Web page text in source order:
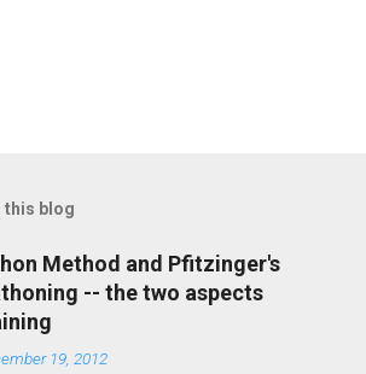
this blog
Method and Pfitzinger's
-- the two aspects
19, 2012